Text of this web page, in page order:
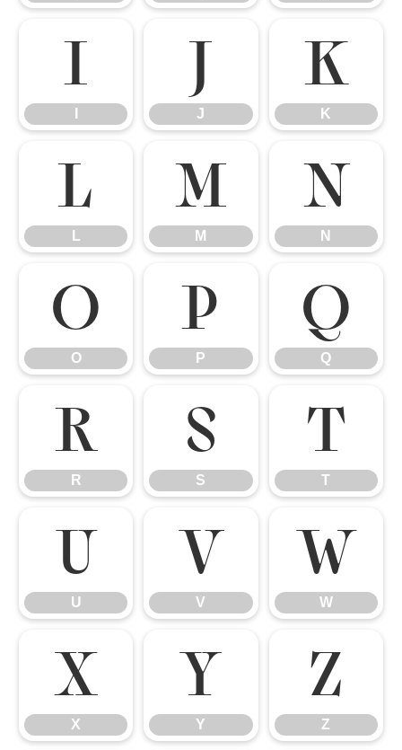
I J
J
K
K
L
L
M
M
N
N
O
O
P
P
Q
Q
R
R
S
S
T
T
U
U
V
V
W
W
X
X
Y
Y
Z
Z